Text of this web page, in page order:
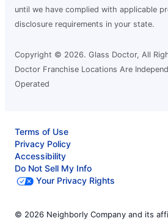
Glass Doctor Auto of
Corinth, MS, 38834
Contact Us: (662) 338-2665
Glass Doctor Auto of
Moorhead, MN, 56560
Contact Us: (218) 227-5303
Request an
until we have complied with applicable
disclosure requirements in your state.
Copyright © 2026. Glass Doctor, All
Doctor Franchise Locations Are
Operated
Terms of Use
Privacy Policy
Accessibility
Do Not Sell My Info
Your Privacy Rights
© 2026 Neighborly Company and its